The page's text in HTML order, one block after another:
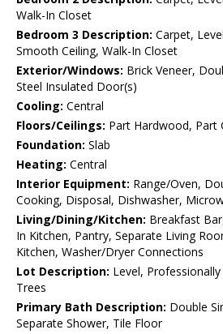
Walk-In Closet
Bedroom 3 Description: Carpet,
Smooth Ceiling, Walk-In Closet
Exterior/Windows: Brick Veneer,
Steel Insulated Door(s)
Cooling: Central
Floors/Ceilings: Part Hardwood, Part
Foundation: Slab
Heating: Central
Interior Equipment: Range/Oven,
Cooking, Disposal, Dishwasher,
Living/Dining/Kitchen: Breakfast
In Kitchen, Pantry, Separate Living
Kitchen, Washer/Dryer Connections
Lot Description: Level,
Trees
Primary Bath Description: Double
Separate Shower, Tile Floor